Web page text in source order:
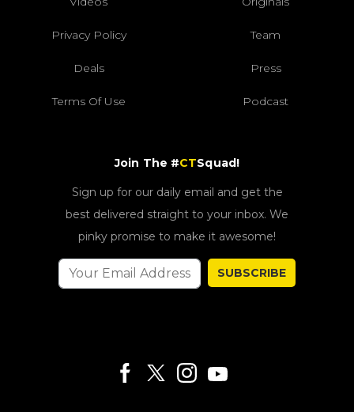
Privacy Policy Team
Deals Press
Terms Of Use Podcast
Join The #CTSquad!
Sign up for our daily email and get the
best delivered straight to your inbox. We
pinky promise to make it awesome!
SUBSCRIBE